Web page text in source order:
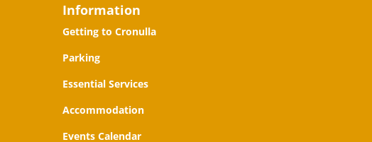
Information
Getting to Cronulla
Parking
Essential Services
Accommodation
Events Calendar